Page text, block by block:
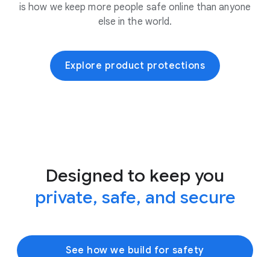
is how we keep more people safe online than anyone
else in the world.
Explore product protections
Designed to keep you
private, safe, and secure
See how we build for safety